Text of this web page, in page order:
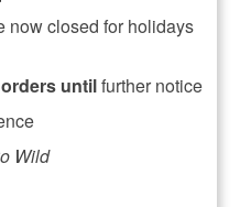
now closed for holidays
untilfurther notice
Wild